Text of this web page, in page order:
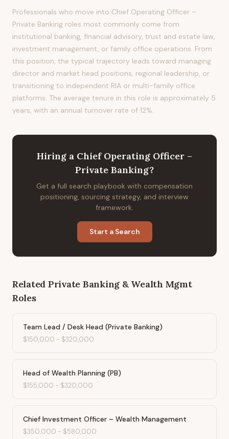
Professionals who move into Chief Operating Officer –
Private Banking roles most commonly come from
institutional banking, financial advisory, trust and estate law,
investment management, or family office operations. From
this position, the typical trajectory leads toward managing
director and market head positions, regional leadership, or
transitioning to independent RIA or multi-family office
platforms. The average tenure in this role is approximately 5
years, with an annual turnover rate of 12%.
Hiring a Chief Operating Officer –
Private Banking?
Get a full search playbook with compensation
positioning, sourcing strategy, and interview
framework.
Start a Search
Related Private Banking & Wealth Mgmt
Roles
Team Lead / Desk Head (Private Banking)
$150,000 - $320,000
Head of Wealth Planning (PB)
$155,000 - $320,000
Chief Investment Officer – Wealth Management
$350,000 - $580,000